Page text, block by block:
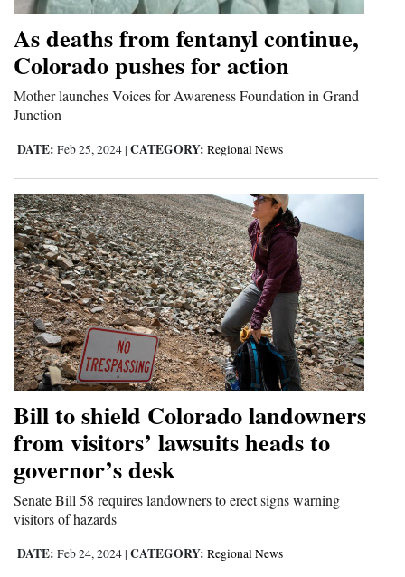
As deaths from fentanyl continue,
Colorado pushes for action
Mother launches Voices for Awareness Foundation in Grand
Junction
DATE: Feb 25, 2024 | CATEGORY: Regional News
Bill to shield Colorado landowners
from visitors’ lawsuits heads to
governor’s desk
Senate Bill 58 requires landowners to erect signs warning
visitors of hazards
DATE: Feb 24, 2024 | CATEGORY: Regional News